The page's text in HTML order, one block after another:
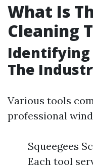
What Is
Cleaning
Identifying
The
Various tools
professional
Squeegees
Each tool